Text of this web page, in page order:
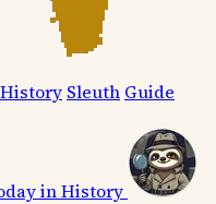
Sleuth Guide
in History